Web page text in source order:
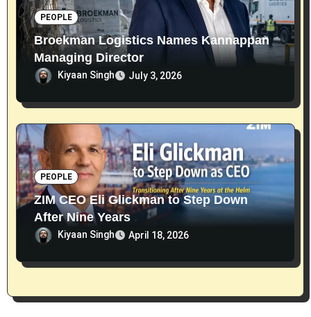
PEOPLE
Broekman Logistics Names Kannappan
Managing Director
Kiyaan Singh July 3, 2026
PEOPLE
ZIM CEO Eli Glickman to Step Down
After Nine Years
Kiyaan Singh April 18, 2026